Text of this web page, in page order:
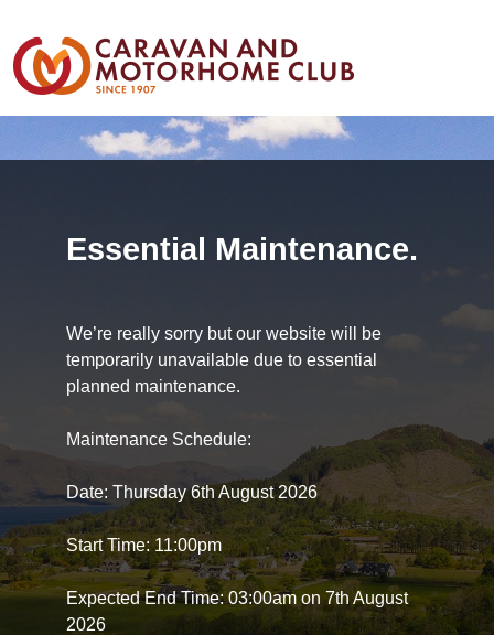
Essential Maintenance.
We’re really sorry but our website will be
temporarily unavailable due to essential
planned maintenance.
Maintenance Schedule:
Date: Thursday 6th August 2026
Start Time: 11:00pm
Expected End Time: 03:00am on 7th August
2026